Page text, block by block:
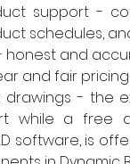
support -
schedules,
honest and
and fair
drawings - the
while a free
software, is